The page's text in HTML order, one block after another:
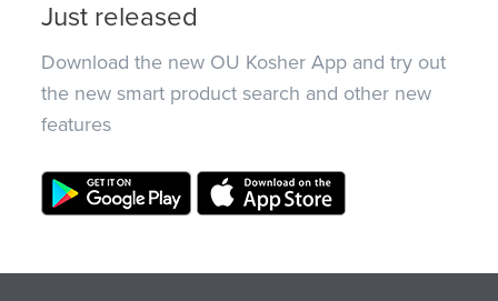
Just released
Download the new OU Kosher App and try out
the new smart product search and other new
features